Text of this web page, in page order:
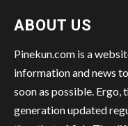
ABOUT US
Pinekun.com is a
information and news
soon as possible. Ergo,
generation updated